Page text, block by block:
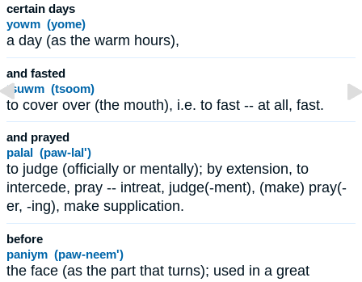
certain days
yowm (yome)
a day (as the warm hours),
and fasted
tsuwm (tsoom)
to cover over (the mouth), i.e. to fast -- at all, fast.
and prayed
palal (paw-lal')
to judge (officially or mentally); by extension, to
intercede, pray -- intreat, judge(-ment), (make) pray(-
er, -ing), make supplication.
before
paniym (paw-neem')
the face (as the part that turns); used in a great